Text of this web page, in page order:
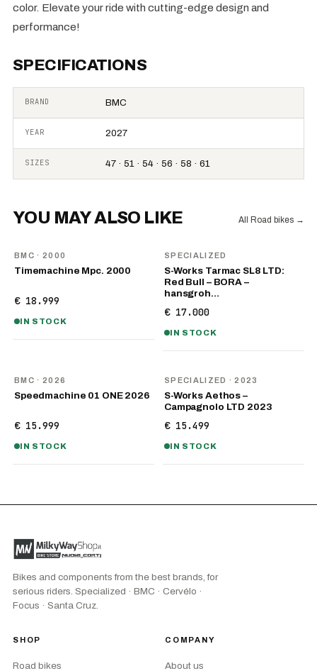
color. Elevate your ride with cutting-edge design and
performance!
SPECIFICATIONS
BRAND BMC
YEAR 2027
SIZES 47 · 51 · 54 · 56 · 58 · 61
YOU MAY ALSO LIKE All Road bikes →
BMC · 2000
Timemachine Mpc. 2000
€ 18.999
IN STOCK
SPECIALIZED
S-Works Tarmac SL8 LTD:
Red Bull – BORA –
hansgroh…
€ 17.000
IN STOCK
BMC · 2026
Speedmachine 01 ONE 2026
€ 15.999
IN STOCK
SPECIALIZED · 2023
S-Works Aethos –
Campagnolo LTD 2023
€ 15.499
IN STOCK
Bikes and components from the best brands, for
serious riders. Specialized · BMC · Cervélo ·
Focus · Santa Cruz.
SHOP
Road bikes
COMPANY
About us